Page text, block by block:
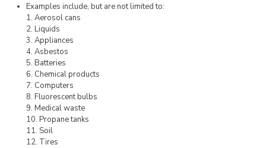
Examples include, but are not limited to:
1. Aerosol cans
2. Liquids
3. Appliances
4. Asbestos
5. Batteries
6. Chemical products
7. Computers
8. Fluorescent bulbs
9. Medical waste
10. Propane tanks
11. Soil
12. Tires